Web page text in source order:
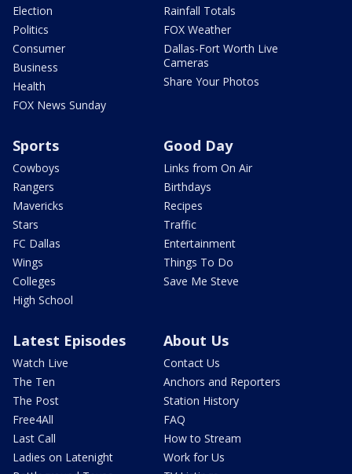
Election
Politics
Consumer
Business
Health
FOX News Sunday
Rainfall Totals
FOX Weather
Dallas-Fort Worth Live
Cameras
Share Your Photos
Sports
Cowboys
Rangers
Mavericks
Stars
FC Dallas
Wings
Colleges
High School
Good Day
Links from On Air
Birthdays
Recipes
Traffic
Entertainment
Things To Do
Save Me Steve
Latest Episodes
Watch Live
The Ten
The Post
Free4All
Last Call
Ladies on Latenight
About Us
Contact Us
Anchors and Reporters
Station History
FAQ
How to Stream
Work for Us